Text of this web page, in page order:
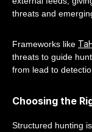
threats and
Frameworks like
threats to guide
from lead to
Choosing the
Structured hunting